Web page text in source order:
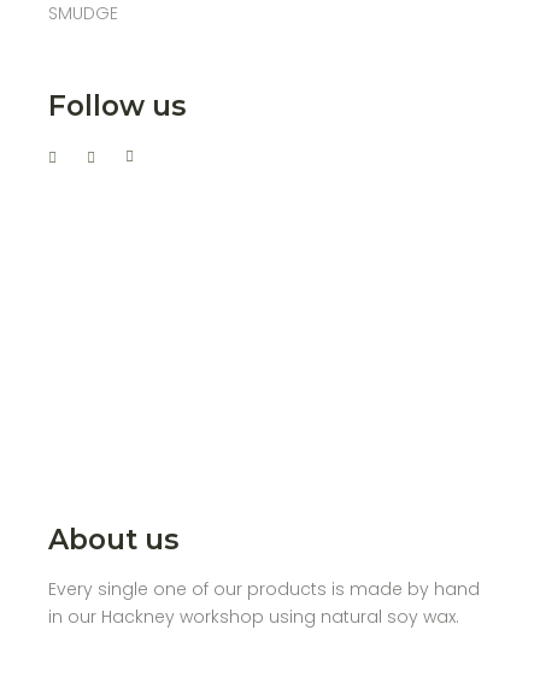
SMUDGE
Follow us
About us
Every single one of our products is made by hand
in our Hackney workshop using natural soy wax.